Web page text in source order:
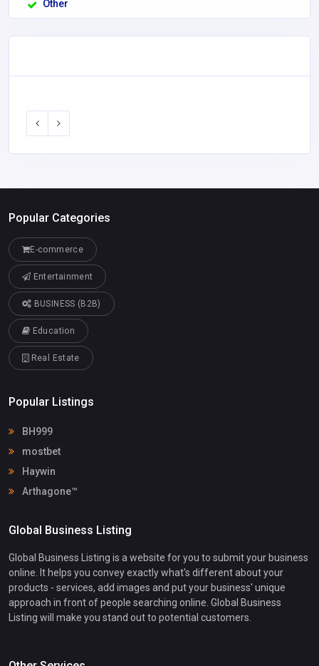
Other
Popular Categories
E-commerce
Entertainment
BUSINESS (B2B)
Education
Real Estate
Popular Listings
BH999
mostbet
Haywin
Arthagone™
Global Business Listing
Global Business Listing is a website for you to submit your business
online. It helps you convey exactly what's different about your
products - services, add images and put your business' unique
approach in front of people searching online. Global Business
Listing will make you stand out to potential customers.